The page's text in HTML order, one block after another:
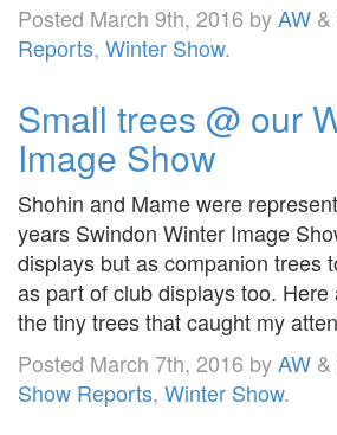
Posted March 9th, 2016 byAW &
Reports, Winter Show.
Small trees @ our
Image Show
Shohin and Mame were
years Swindon Winter Image
displays but as companion trees
as part of club displays too.
the tiny trees that caught my
Posted March 7th, 2016 byAW &
Show Reports, Winter Show.